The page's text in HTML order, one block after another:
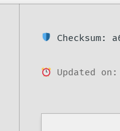
Checksum:
Updated